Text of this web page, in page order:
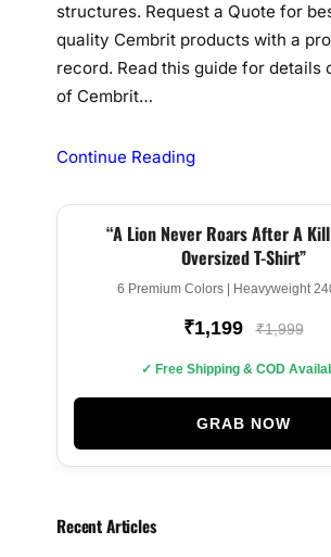
structures. Request a Quote for
quality Cembrit products with a
record. Read this guide for details
of Cembrit…
Continue Reading
BEST SELLER
“A Lion Never Roars After A
Oversized T-Shirt”
6 Premium Colors | Heavyweight
₹1,199 ₹1,999
✓ Free Shipping & COD
GRAB NOW
Recent Articles